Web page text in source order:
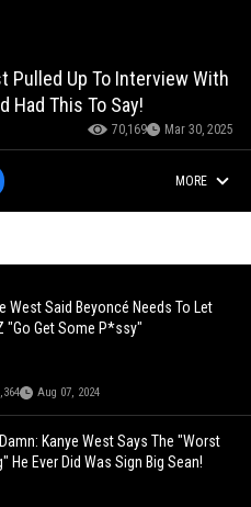
Pulled Up To Interview With
Had This To Say!
70,169 Mar 30, 2025
MORE
West Said Beyoncé Needs To Let
"Go Get Some P*ssy"
Aug 07, 2024
Kanye West Says The "Worst
He Ever Did Was Sign Big Sean!